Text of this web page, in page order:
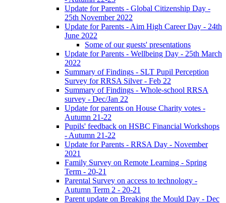
Update for Parents - Global Citizenship Day -
25th November 2022
Update for Parents - Aim High Career Day - 24th
June 2022
Some of our guests' presentations
Update for Parents - Wellbeing Day - 25th March
2022
Summary of Findings - SLT Pupil Perception
Survey for RRSA Silver - Feb 22
Summary of Findings - Whole-school RRSA
survey - Dec/Jan 22
Update for parents on House Charity votes -
Autumn 21-22
Pupils' feedback on HSBC Financial Workshops
- Autumn 21-22
Update for Parents - RRSA Day - November
2021
Family Survey on Remote Learning - Spring
Term - 20-21
Parental Survey on access to technology -
Autumn Term 2 - 20-21
Parent update on Breaking the Mould Day - Dec